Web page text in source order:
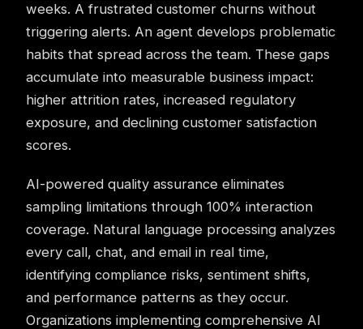
weeks. A frustrated customer churns without
triggering alerts. An agent develops problematic
habits that spread across the team. These gaps
accumulate into measurable business impact:
higher attrition rates, increased regulatory
exposure, and declining customer satisfaction
scores.
AI-powered quality assurance eliminates
sampling limitations through 100% interaction
coverage. Natural language processing analyzes
every call, chat, and email in real time,
identifying compliance risks, sentiment shifts,
and performance patterns as they occur.
Organizations implementing comprehensive AI